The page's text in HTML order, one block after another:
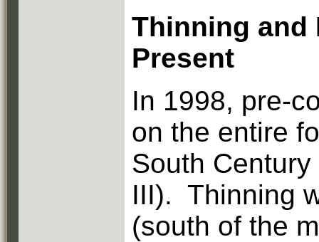
Thinning and
Present
In 1998, pre-
on the entire
South
III). Thinning
(south of the